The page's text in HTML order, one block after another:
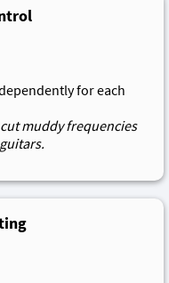
for each
muddy frequencies